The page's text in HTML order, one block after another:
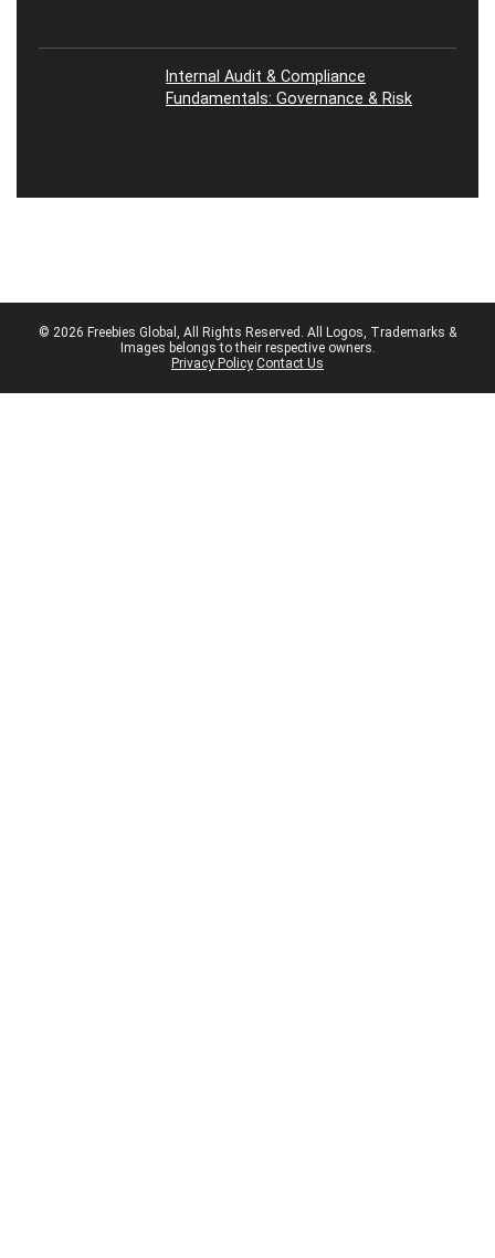
Internal Audit & Compliance
Fundamentals: Governance & Risk
© 2026 Freebies Global, All Rights Reserved. All Logos, Trademarks &
Images belongs to their respective owners.
Privacy Policy Contact Us